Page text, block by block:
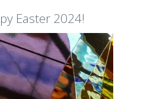
Easter 2024!